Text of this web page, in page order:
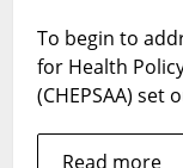
To begin to
for Health
(CHEPSAA)
Read more